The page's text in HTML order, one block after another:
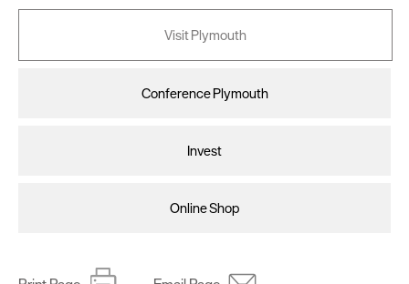
Visit Plymouth
Conference Plymouth
Invest
Online Shop